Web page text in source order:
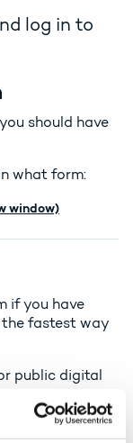
log in to
should have
what form:
window)
if you have
the fastest way
public digital
of steps